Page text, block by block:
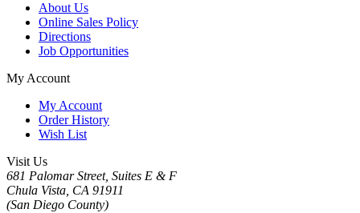
About Us
Online Sales Policy
Directions
Job Opportunities
My Account
My Account
Order History
Wish List
Visit Us
681 Palomar Street, Suites E & F
Chula Vista, CA 91911
(San Diego County)